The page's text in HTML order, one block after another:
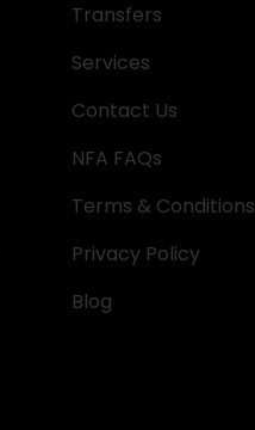
Transfers
Services
Contact Us
NFA FAQs
Terms & Conditions
Privacy Policy
Blog